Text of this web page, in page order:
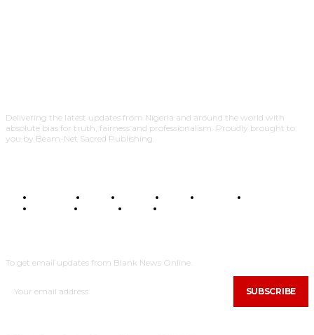
Delivering the latest updates from Nigeria and around the world with
absolute bias for truth, fairness and professionalism. Proudly brought to
you by Beam-Net Sacred Publishing.
BUSINESS FOOD HEALTH STYLE SCIENCE
POLITICS
TRAVEL STYLE
To get email updates from Blank News Online.
SUBSCRIBE